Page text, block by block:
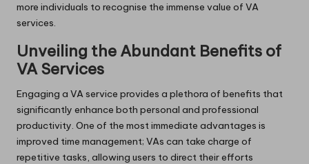
more individuals to recognise the immense value of VA
services.
Unveiling the Abundant Benefits of
VA Services
Engaging a VA service provides a plethora of benefits that
significantly enhance both personal and professional
productivity. One of the most immediate advantages is
improved time management; VAs can take charge of
repetitive tasks, allowing users to direct their efforts